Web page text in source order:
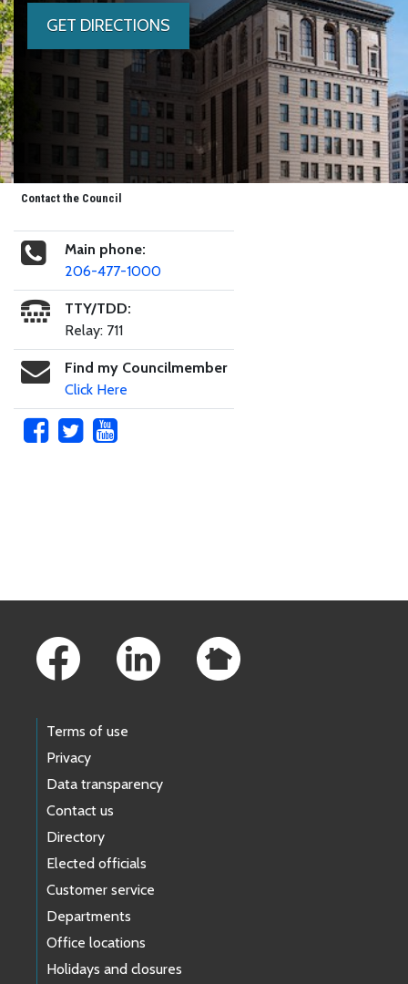
GET DIRECTIONS
Contact the Council
Main phone:
206-477-1000
TTY/TDD:
Relay: 711
Find my Councilmember
Click Here
Terms of use
Privacy
Data transparency
Contact us
Directory
Elected officials
Customer service
Departments
Office locations
Holidays and closures